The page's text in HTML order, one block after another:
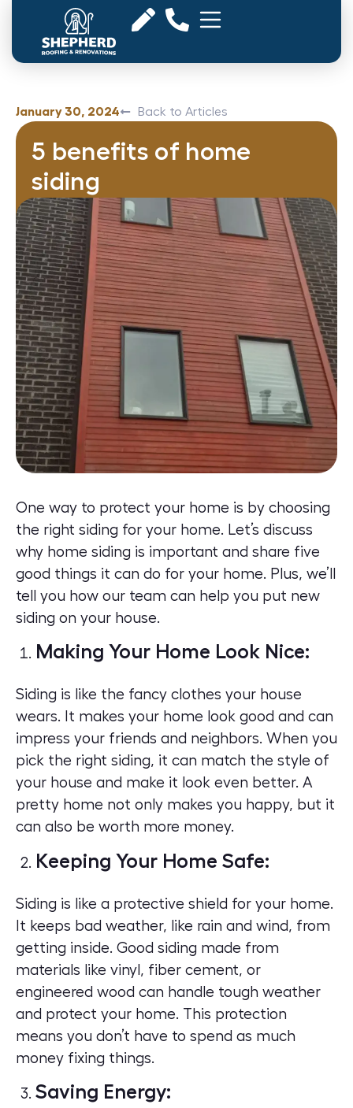
January 30, 2024 Back to Articles
5 benefits of home
siding
One way to protect your home is by choosing
the right siding for your home. Let’s discuss
why home siding is important and share five
good things it can do for your home. Plus, we’ll
tell you how our team can help you put new
siding on your house.
Making Your Home Look Nice:
Siding is like the fancy clothes your house
wears. It makes your home look good and can
impress your friends and neighbors. When you
pick the right siding, it can match the style of
your house and make it look even better. A
pretty home not only makes you happy, but it
can also be worth more money.
Keeping Your Home Safe:
Siding is like a protective shield for your home.
It keeps bad weather, like rain and wind, from
getting inside. Good siding made from
materials like vinyl, fiber cement, or
engineered wood can handle tough weather
and protect your home. This protection
means you don’t have to spend as much
money fixing things.
Saving Energy: